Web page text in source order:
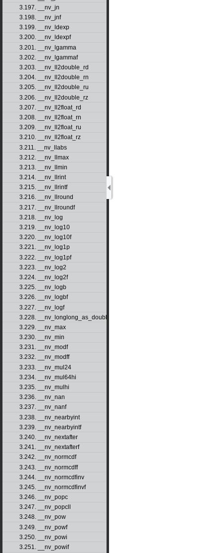
3.197. __nv_jn
3.198. __nv_jnf
3.199. __nv_ldexp
3.200. __nv_ldexpf
3.201. __nv_lgamma
3.202. __nv_lgammaf
3.203. __nv_ll2double_rd
3.204. __nv_ll2double_rn
3.205. __nv_ll2double_ru
3.206. __nv_ll2double_rz
3.207. __nv_ll2float_rd
3.208. __nv_ll2float_rn
3.209. __nv_ll2float_ru
3.210. __nv_ll2float_rz
3.211. __nv_llabs
3.212. __nv_llmax
3.213. __nv_llmin
3.214. __nv_llrint
3.215. __nv_llrintf
3.216. __nv_llround
3.217. __nv_llroundf
3.218. __nv_log
3.219. __nv_log10
3.220. __nv_log10f
3.221. __nv_log1p
3.222. __nv_log1pf
3.223. __nv_log2
3.224. __nv_log2f
3.225. __nv_logb
3.226. __nv_logbf
3.227. __nv_logf
3.228. __nv_longlong_as_double
3.229. __nv_max
3.230. __nv_min
3.231. __nv_modf
3.232. __nv_modff
3.233. __nv_mul24
3.234. __nv_mul64hi
3.235. __nv_mulhi
3.236. __nv_nan
3.237. __nv_nanf
3.238. __nv_nearbyint
3.239. __nv_nearbyintf
3.240. __nv_nextafter
3.241. __nv_nextafterf
3.242. __nv_normcdf
3.243. __nv_normcdff
3.244. __nv_normcdfinv
3.245. __nv_normcdfinvf
3.246. __nv_popc
3.247. __nv_popcll
3.248. __nv_pow
3.249. __nv_powf
3.250. __nv_powi
3.251. __nv_powif